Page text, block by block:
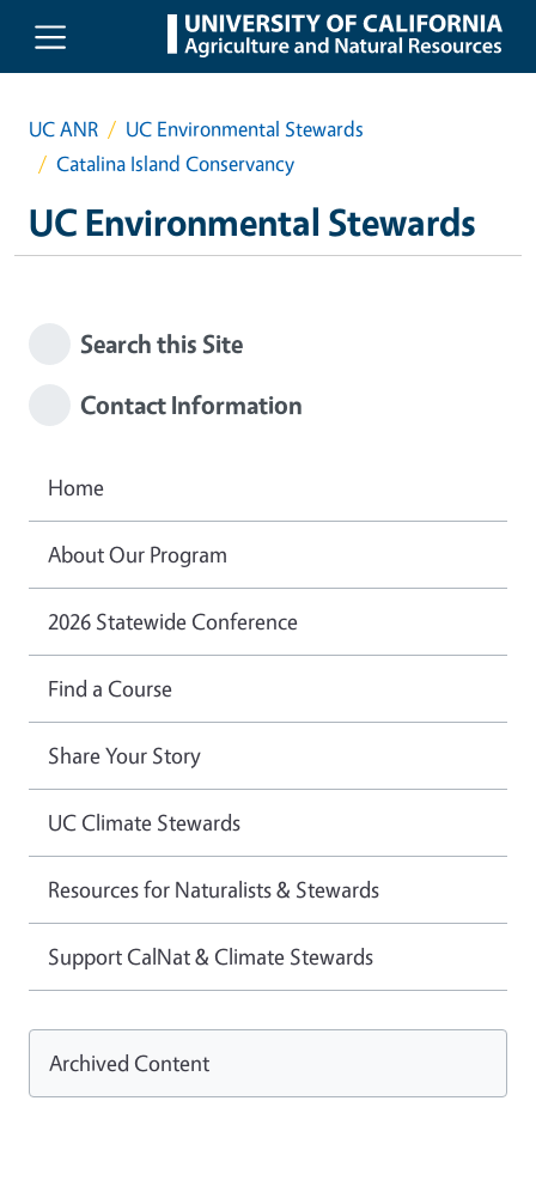
Skip to main content
UC ANR
UC Environmental Stewards
Catalina Island Conservancy
UC Environmental Stewards
Search this Site
Contact Information
Home
About Our Program
2026 Statewide Conference
Find a Course
Share Your Story
UC Climate Stewards
Resources for Naturalists & Stewards
Support CalNat & Climate Stewards
Archived Content